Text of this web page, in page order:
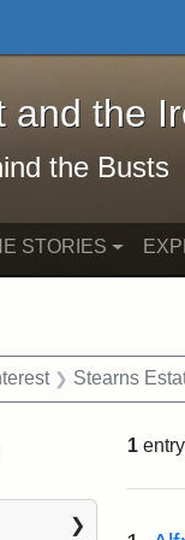
and the
and the
the Busts
STORIES
Stearns
1